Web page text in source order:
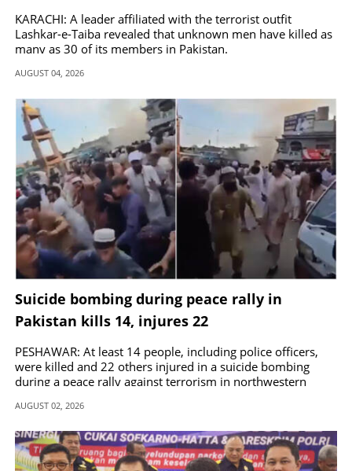
goes viral
KARACHI: A leader affiliated with the terrorist outfit
Lashkar-e-Taiba revealed that unknown men have killed as
many as 30 of its members in Pakistan.
AUGUST 04, 2026
Suicide bombing during peace rally in
Pakistan kills 14, injures 22
PESHAWAR: At least 14 people, including police officers,
were killed and 22 others injured in a suicide bombing
during a peace rally against terrorism in northwestern
AUGUST 02, 2026